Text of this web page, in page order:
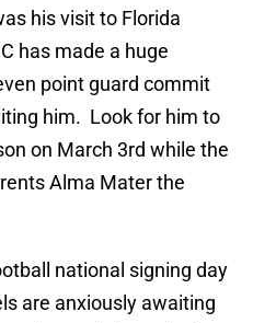
his visit to Florida
has made a huge
point guard commit
him. Look for him to
on March 3rd while the
Alma Mater the
national signing day
are anxiously awaiting